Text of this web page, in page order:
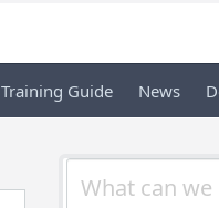
Training Guide News